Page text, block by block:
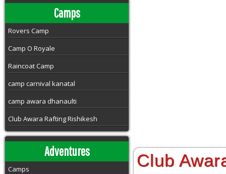
Camps
Rovers Camp
Camp O Royale
Raincoat Camp
camp carnival kanatal
camp awara dhanaulti
Club Awara Rafting Rishikesh
Adventures
Camps
Club